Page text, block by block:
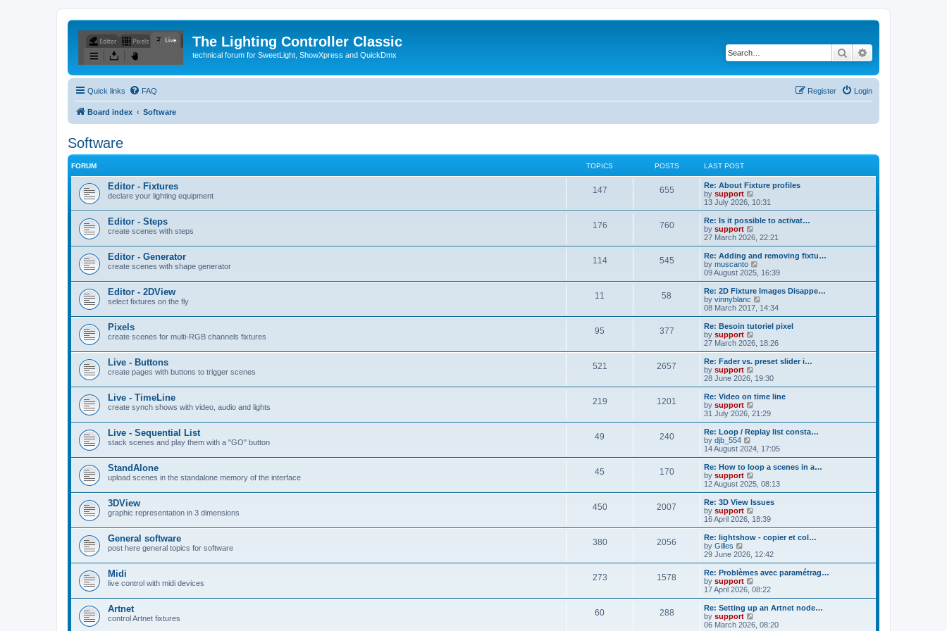
The Lighting Controller Classic
technical forum for SweetLight, ShowXpress and QuickDmx Search
Quick links FAQ Login
Register
Board index Software
Software
FORUM TOPICS POSTS LAST POST
Editor - Fixtures
declare your lighting equipment
147 655
Re: About Fixture profiles
by support
i
e
w
h
e
a
t
e
t
p
o
s
t
13 July 2026, 10:31
Editor - Steps
create scenes with steps
176 760
Re: Is it possible to activat…
by support
i
e
w
t
h
e
a
t
e
t
o
s
t
27 March 2026, 22:21
Editor - Generator
create scenes with shape generator
114 545
Re: Adding and removing fixtu…
by muscanto
e
w
t
h
a
t
e
t
o
s
t
09 August 2025, 16:39
Editor - 2DView
select fixtures on the fly
11 58
Re: 2D Fixture Images Disappe…
by vinnyblanc
i
e
w
h
a
t
e
t
o
s
t
08 March 2017, 14:34
Pixels
create scenes for multi-RGB channels fixtures
95 377
Re: Besoin tutoriel pixel
by support
i
e
w
t
h
l
a
t
e
t
o
s
t
27 March 2026, 18:26
Live - Buttons
create pages with buttons to trigger scenes
521 2657
Re: Fader vs. preset slider i…
by support
i
e
w
h
a
t
e
t
o
s
t
28 June 2026, 19:30
Live - TimeLine
create synch shows with video, audio and lights
219 1201
Re: Video on time line
by support
i
e
w
t
h
e
a
t
e
t
o
s
t
31 July 2026, 21:29
Live - Sequential List
stack scenes and play them with a "GO" button
49 240
Re: Loop / Replay list consta…
by djb_554
i
e
w
t
h
l
a
t
e
t
o
s
t
14 August 2024, 17:05
StandAlone
upload scenes in the standalone memory of the interface
45 170
Re: How to loop a scenes in a…
by support
i
e
w
h
a
t
e
t
o
s
t
12 August 2025, 08:13
3DView
graphic representation in 3 dimensions
450 2007
Re: 3D View Issues
by support
i
e
w
h
a
t
e
t
o
16 April 2026, 18:39
General software
post here general topics for software
380 2056
Re: lightshow - copier et col…
by Gilles
i
e
w
t
h
a
t
e
29 June 2026, 12:42
Midi
live control with midi devices
273 1578
Re: Problèmes avec paramétrag…
by support
i
e
w
t
h
17 April 2026, 08:22
Artnet
control Artnet fixtures
60 288
Re: Setting up an Artnet node…
by support
i
06 March 2026, 08:20